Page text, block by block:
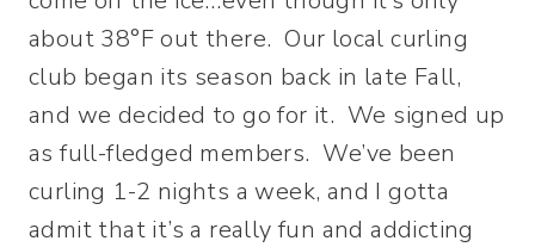
about 38°F out there. Our local curling
club began its season back in late Fall,
and we decided to go for it. We signed up
as full-fledged members. We’ve been
curling 1-2 nights a week, and I gotta
admit that it’s a really fun and addicting